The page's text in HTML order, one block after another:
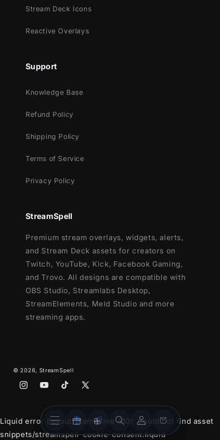
OverlaysWidgets
AccountCart
Youtube
Facebook Gaming
Works perfectly with:
StreamElements
Lightstream
XSplit
Stream Deck Icons
Reactive Overlays
Support
Knowledge Base
Refund Policy
Shipping Policy
Terms of Service
Privacy Policy
StreamSpell
Premium stream overlays, widgets, alerts,
and Stream Deck assets for creators on
Twitch, YouTube, Kick, Facebook Gaming,
and Trovo. All designs are compatible with
OBS Studio, Streamlabs Desktop,
StreamElements, Meld Studio and more
streaming apps.
© 2026, StreamSpell
InstagramYouTubeTikTokX
Liquid error (layout/theme line 410): Could not find asset
snippets/streamspell-cookie-consent.liquid